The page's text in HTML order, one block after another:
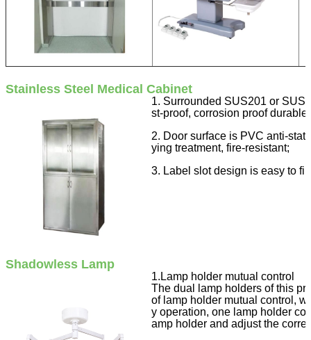
Stainless Steel Medical Cabinet
1. Surrounded SUS201 or
st-proof, corrosion proof
2. Door surface is PVC anti-
ying treatment, fire-resistant;
3. Label slot design is easy to
Shadowless Lamp
1.Lamp holder mutual control
The dual lamp holders of this
of lamp holder mutual control,
y operation, one lamp holder
amp holder and adjust the